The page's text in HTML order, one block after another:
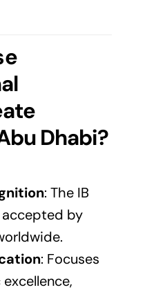
Dhabi?
: The IB
accepted by
: Focuses